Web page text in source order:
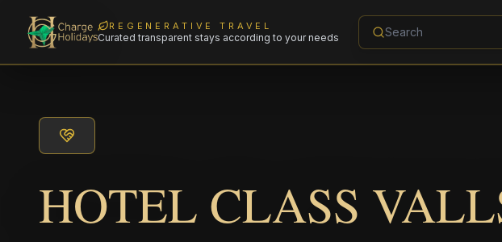
REGENERATIVE TRAVEL
Curated transparent stays according to your needs
HOTEL CLASS